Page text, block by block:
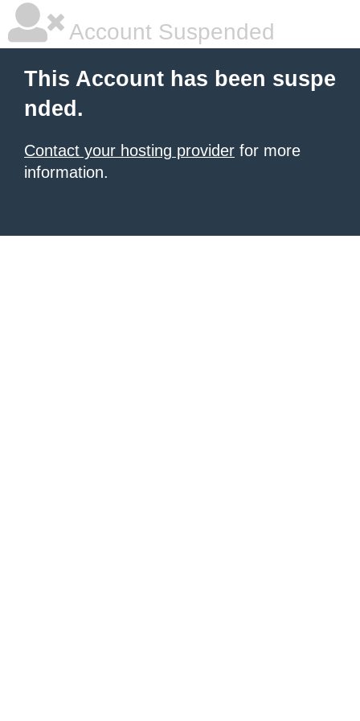
Account Suspended
This Account has been suspe
nded.
Contact your hosting provider for more
information.